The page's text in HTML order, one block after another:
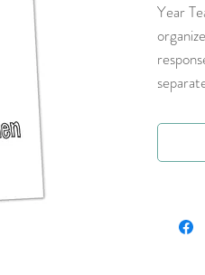
Year